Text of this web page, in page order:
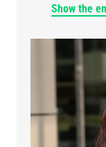
Show the